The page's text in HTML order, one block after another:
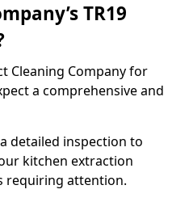
TR19
Cleaning Company for
a comprehensive and
detailed inspection to
kitchen extraction
requiring attention.